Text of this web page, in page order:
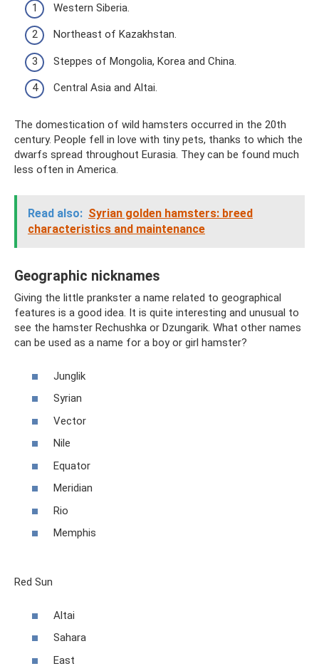
Western Siberia.
Northeast of Kazakhstan.
Steppes of Mongolia, Korea and China.
Central Asia and Altai.
The domestication of wild hamsters occurred in the 20th
century. People fell in love with tiny pets, thanks to which the
dwarfs spread throughout Eurasia. They can be found much
less often in America.
Read also: Syrian golden hamsters: breed
characteristics and maintenance
Geographic nicknames
Giving the little prankster a name related to geographical
features is a good idea. It is quite interesting and unusual to
see the hamster Rechushka or Dzungarik. What other names
can be used as a name for a boy or girl hamster?
Junglik
Syrian
Vector
Nile
Equator
Meridian
Rio
Memphis
Red Sun
Altai
Sahara
East